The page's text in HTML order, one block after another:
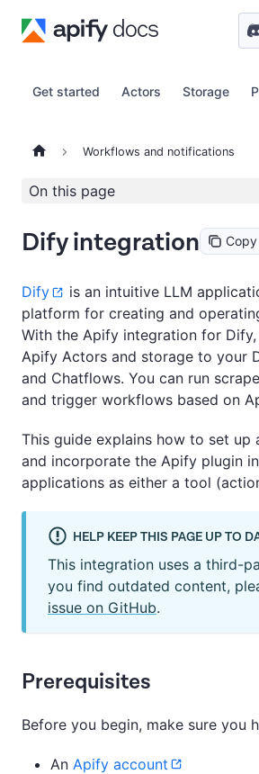
Get started Actors Storage
Workflows and notifications
On this page
Dify integration
Dify
is an intuitive LLM
platform for creating and
With the Apify integration for
Apify Actors and storage to your
and Chatflows. You can run
and trigger workflows based on
This guide explains how to set up
and incorporate the Apify plugin
applications as either a tool
HELP KEEP THIS PAGE UP TO
This integration uses a third-
you find outdated content,
issue on GitHub.
Prerequisites
Before you begin, make sure you
An Apify account